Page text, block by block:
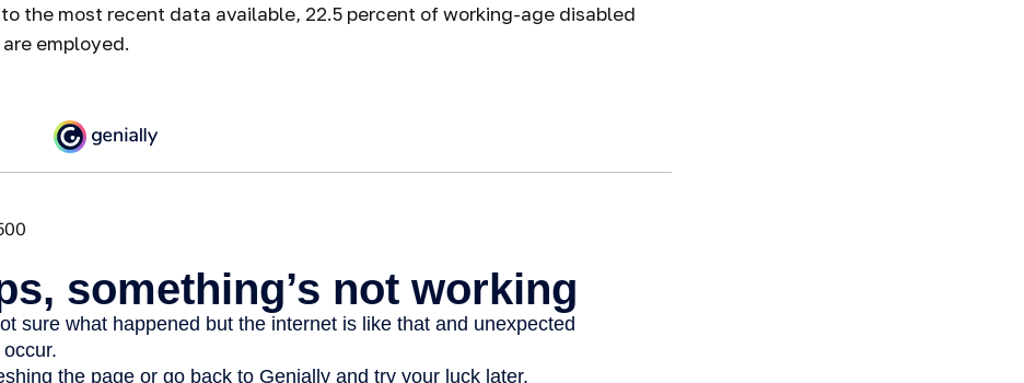
the most recent data available, 22.5 percent of working-age disabled
employed.